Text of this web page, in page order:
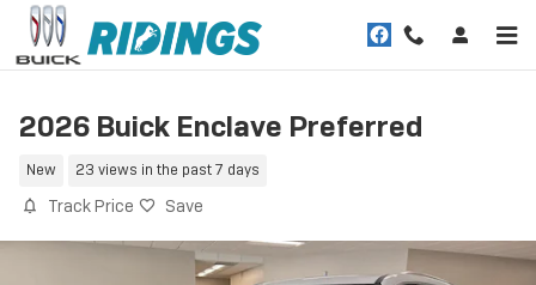
Skip to main content
2026 Buick Enclave Preferred
New 23 views in the past 7 days
Track Price Save